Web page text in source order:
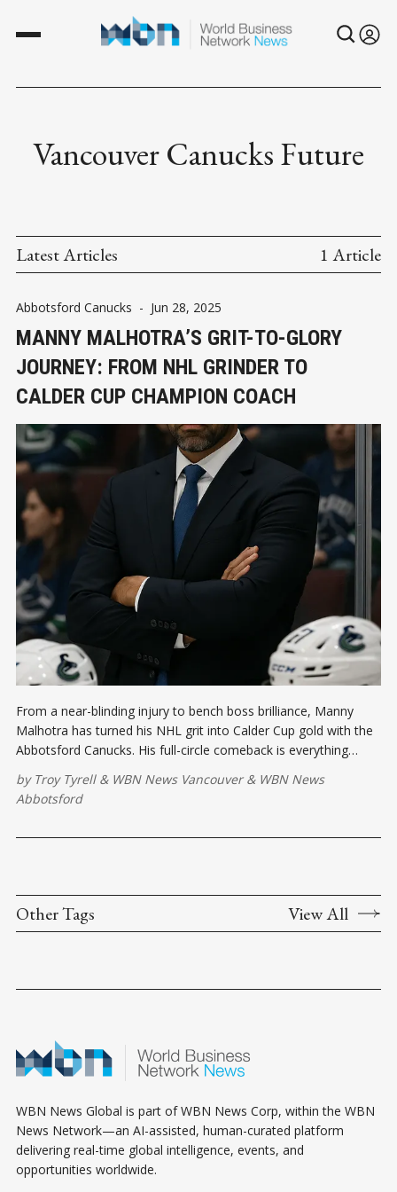
Vancouver Canucks Future
Latest Articles 1 Article
Abbotsford Canucks - Jun 28, 2025
MANNY MALHOTRA’S GRIT-TO-GLORY
JOURNEY: FROM NHL GRINDER TO
CALDER CUP CHAMPION COACH
From a near-blinding injury to bench boss brilliance, Manny
Malhotra has turned his NHL grit into Calder Cup gold with the
Abbotsford Canucks. His full-circle comeback is everything
by Troy Tyrell& WBN News Vancouver& WBN News
Abbotsford
Other Tags View All
WBN News Global is part of WBN News Corp, within the WBN
News Network—an AI-assisted, human-curated platform
delivering real-time global intelligence, events, and
opportunities worldwide.